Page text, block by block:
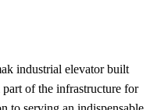
industrial elevator built
of the infrastructure for